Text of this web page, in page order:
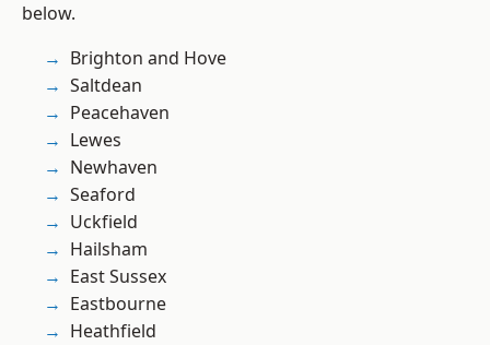
below.
Brighton and Hove
Saltdean
Peacehaven
Lewes
Newhaven
Seaford
Uckfield
Hailsham
East Sussex
Eastbourne
Heathfield